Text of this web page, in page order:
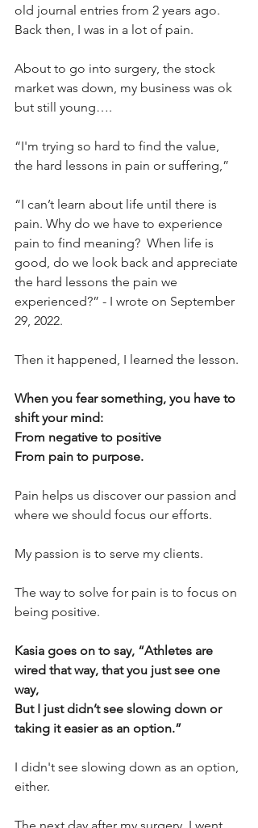
old journal entries from 2 years ago.
Back then, I was in a lot of pain.
About to go into surgery, the stock
market was down, my business was ok
but still young….
“I'm trying so hard to find the value,
the hard lessons in pain or suffering,”
“I can’t learn about life until there is
pain. Why do we have to experience
pain to find meaning?  When life is
good, do we look back and appreciate
the hard lessons the pain we
experienced?” - I wrote on September
29, 2022.
Then it happened, I learned the lesson.
When you fear something, you have to
shift your mind:
From negative to positive
From pain to purpose.
Pain helps us discover our passion and
where we should focus our efforts.
My passion is to serve my clients.
The way to solve for pain is to focus on
being positive.
Kasia goes on to say, “Athletes are
wired that way, that you just see one
way,
But I just didn’t see slowing down or
taking it easier as an option.”
I didn't see slowing down as an option,
either.
The next day after my surgery, I went